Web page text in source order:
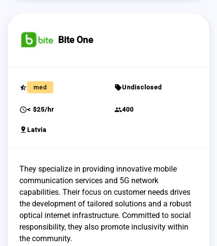
Bite One
star_half med sellUndisclosed
schedule< $25/hr group400
pin_drop Latvia
They specialize in providing innovative mobile
communication services and 5G network
capabilities. Their focus on customer needs drives
the development of tailored solutions and a robust
optical internet infrastructure. Committed to social
responsibility, they also promote inclusivity within
the community.